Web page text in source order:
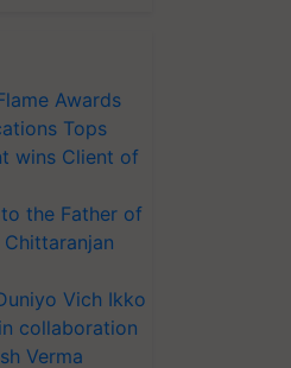
Awards
Tops
wins Client of
the Father of
Vich Ikko
collaboration
Verma